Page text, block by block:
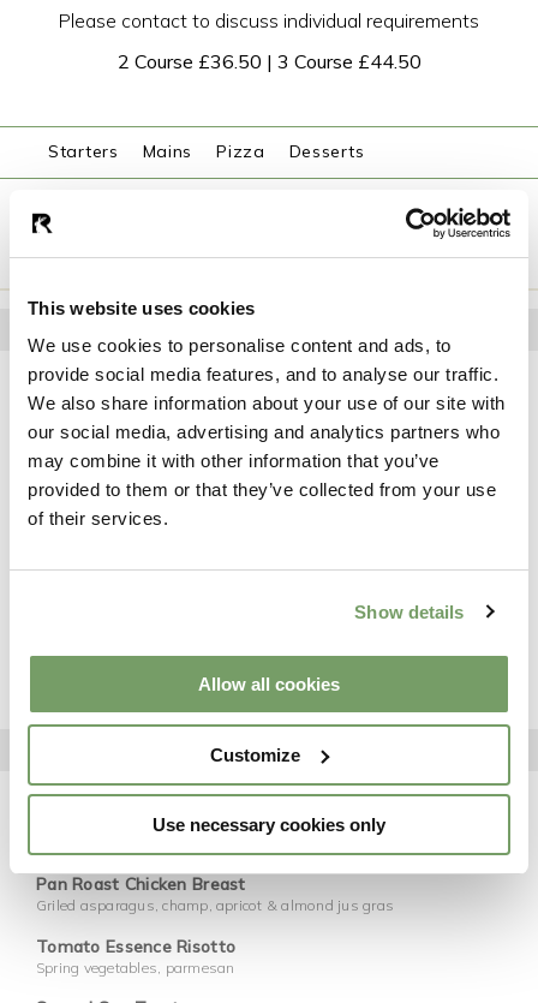
This website uses cookies
We use cookies to personalise content and ads, to
provide social media features, and to analyse our traffic.
We also share information about your use of our site with
our social media, advertising and analytics partners who
may combine it with other information that you’ve
provided to them or that they’ve collected from your use
of their services.
Show details
Allow all cookies
Customize
Use necessary cookies only
Please contact to discuss individual requirements
2 Course £36.50 | 3 Course £44.50
Starters Mains Pizza Desserts
Roast Tomato & Red Pepper Soup
Basil oil, parmesan crumb, confit tomato
Chicken Liver Parfait
Sauternes je ly, toasted hazelnuts, brioche
Salt & Pepper Squid
Pink peppercorn aioli, herb salad, lime
Buffalo Chicken Wings
8oz Beef Burger
Brioche bun, Dubliner cheese, crispy bacon, baby gem, jalapeño relish,
Pan Roast Chicken Breast
Griled asparagus, champ, apricot & almond jus gras
Tomato Essence Risotto
Spring vegetables, parmesan